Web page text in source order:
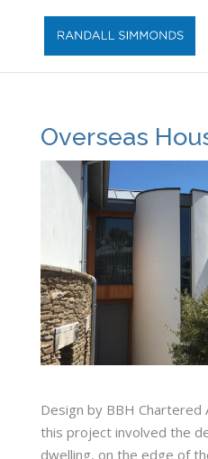
Overseas
Design by BBH
this project involved the
dwelling, on the edge of